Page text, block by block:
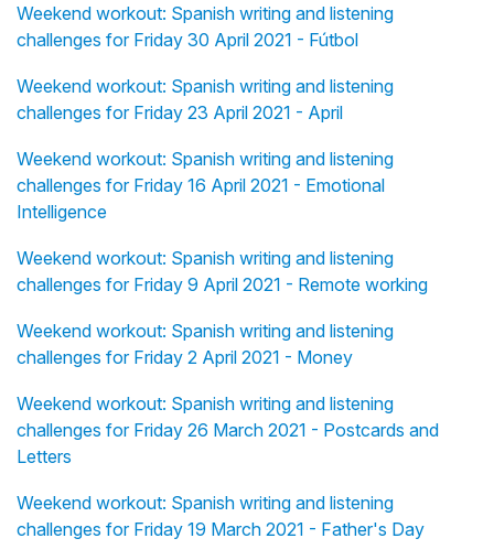
Weekend workout: Spanish writing and listening
challenges for Friday 30 April 2021 - Fútbol
Weekend workout: Spanish writing and listening
challenges for Friday 23 April 2021 - April
Weekend workout: Spanish writing and listening
challenges for Friday 16 April 2021 - Emotional
Intelligence
Weekend workout: Spanish writing and listening
challenges for Friday 9 April 2021 - Remote working
Weekend workout: Spanish writing and listening
challenges for Friday 2 April 2021 - Money
Weekend workout: Spanish writing and listening
challenges for Friday 26 March 2021 - Postcards and
Letters
Weekend workout: Spanish writing and listening
challenges for Friday 19 March 2021 - Father's Day